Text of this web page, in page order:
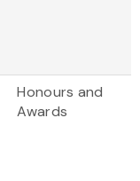
Honours and
Awards